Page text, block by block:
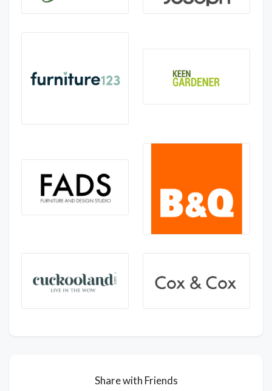
Share with Friends